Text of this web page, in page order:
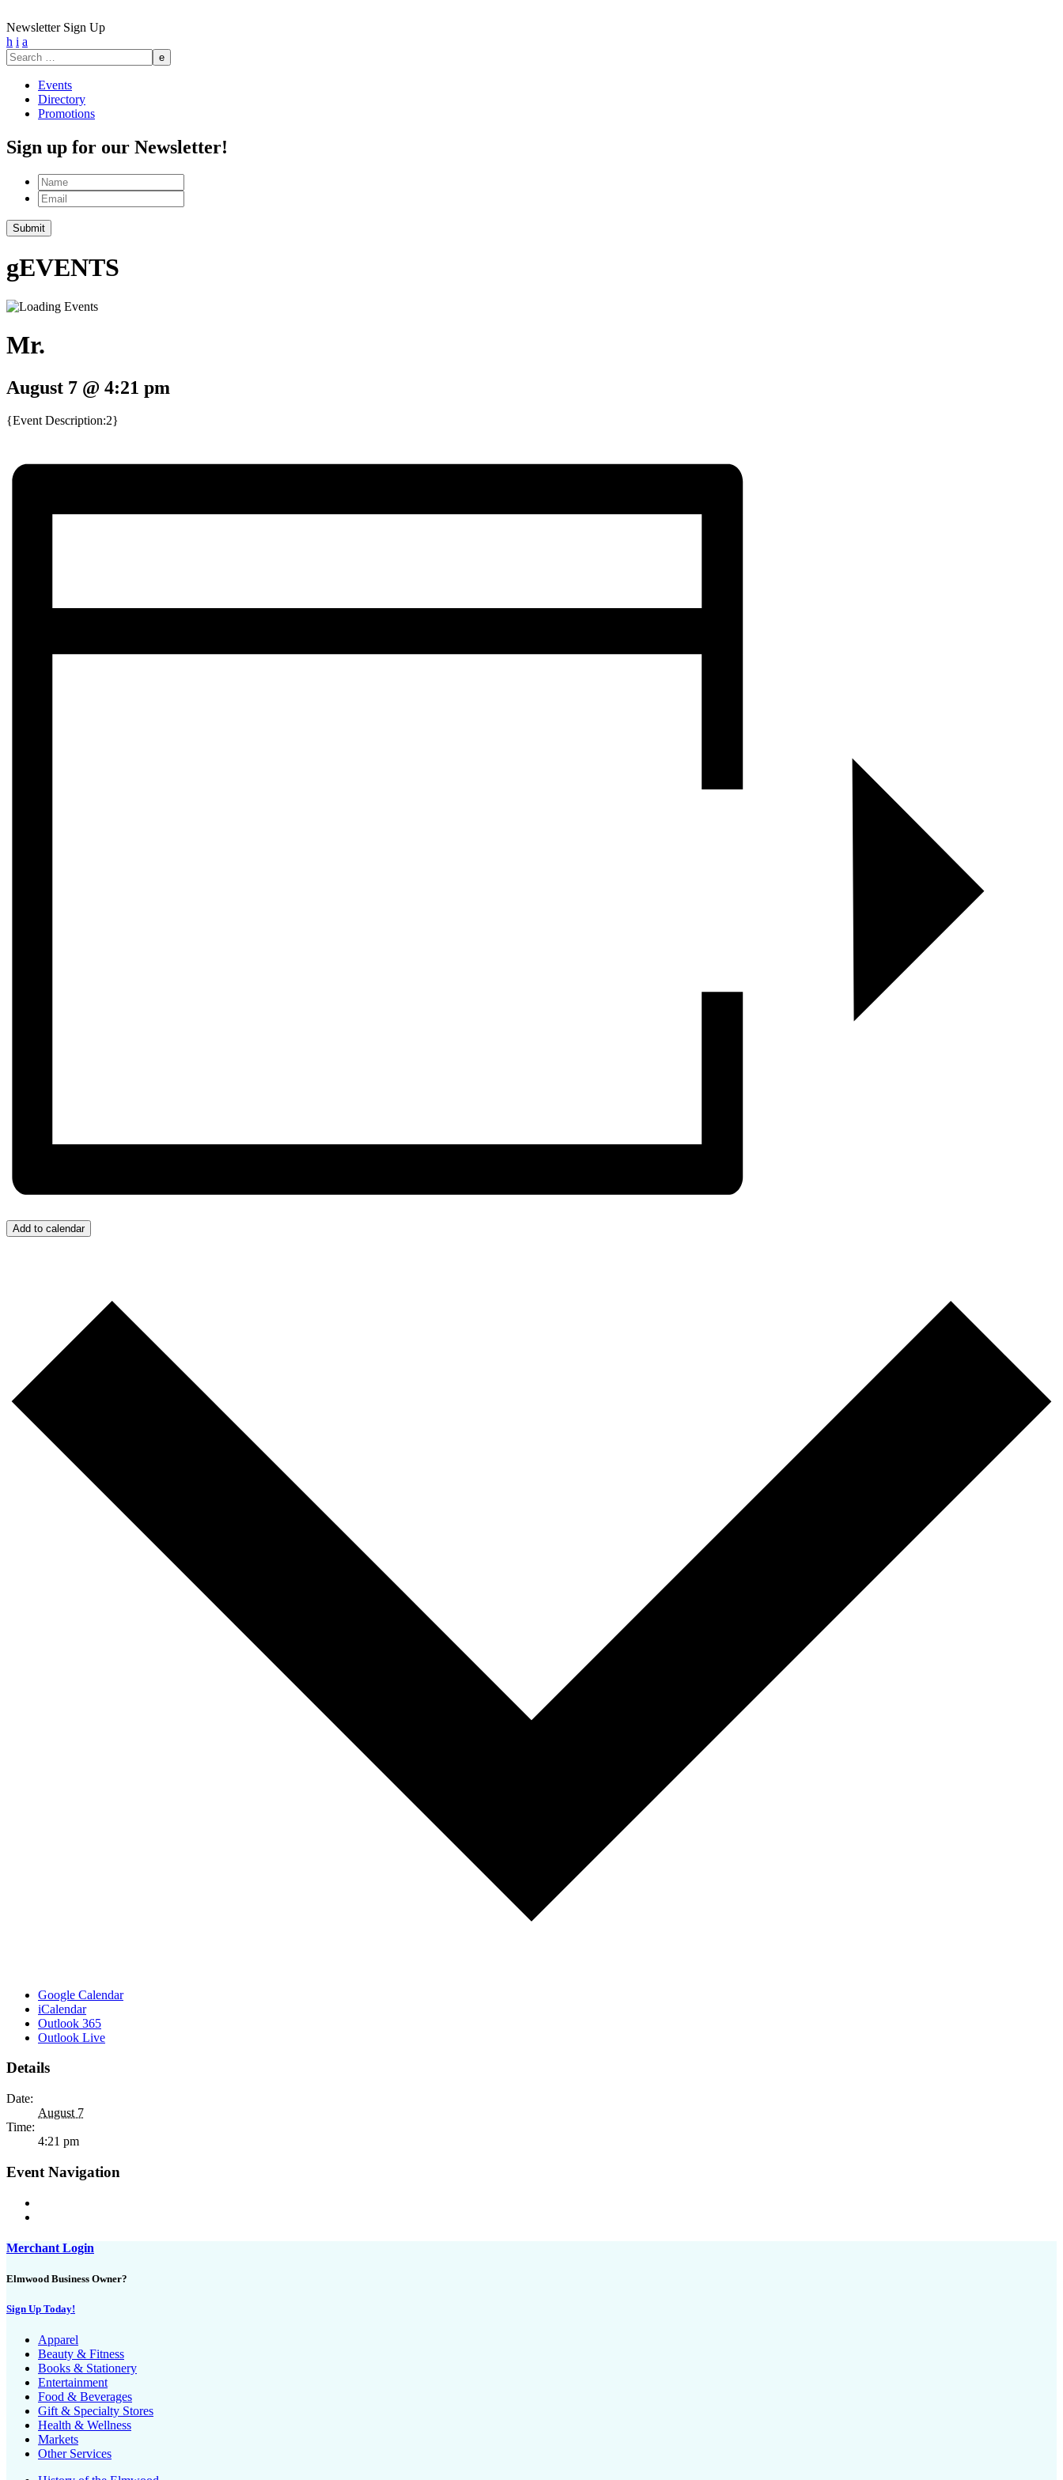
Newsletter Sign Up
h i a
Search
for:
Events
Directory
Promotions
Sign up for our Newsletter!
Name
Email
gEVENTS
Mr.
August 7 @ 4:21 pm
{Event Description:2}
Add to calendar
Google Calendar
iCalendar
Outlook 365
Outlook Live
Details
Date:
August 7
Time:
4:21 pm
Event Navigation
Merchant Login
Elmwood Business Owner?
Sign Up Today!
Apparel
Beauty & Fitness
Books & Stationery
Entertainment
Food & Beverages
Gift & Specialty Stores
Health & Wellness
Markets
Other Services